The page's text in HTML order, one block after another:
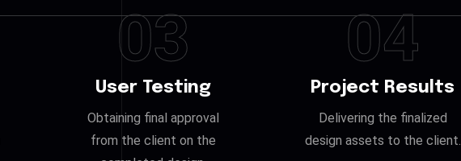
03
User Testing
Obtaining final approval
from the client on the
04
Project Results
Delivering the finalized
design assets to the client.